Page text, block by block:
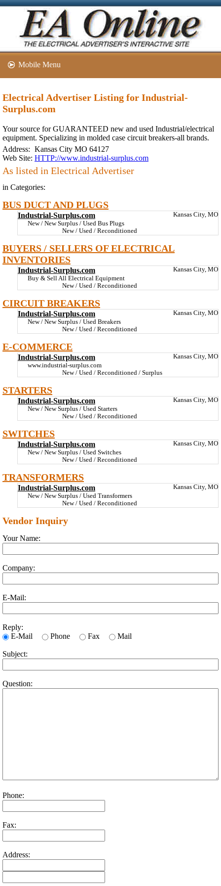
Mobile Menu
Electrical Advertiser Listing for Industrial-
Surplus.com
Your source for GUARANTEED new and used Industrial/electrical
equipment. Specializing in molded case circuit breakers-all brands.
Address: Kansas City MO 64127
Web Site: HTTP://www.industrial-surplus.com
As listed in Electrical Advertiser
in Categories:
BUS DUCT AND PLUGS
Industrial-Surplus.com
Kansas City, MO
New / New Surplus / Used Bus Plugs
New / Used / Reconditioned
BUYERS / SELLERS OF ELECTRICAL
INVENTORIES
Industrial-Surplus.com
Kansas City, MO
Buy & Sell All Electrical Equipment
New / Used / Reconditioned
CIRCUIT BREAKERS
Industrial-Surplus.com
Kansas City, MO
New / New Surplus / Used Breakers
New / Used / Reconditioned
E-COMMERCE
Industrial-Surplus.com
Kansas City, MO
www.industrial-surplus.com
New / Used / Reconditioned / Surplus
STARTERS
Industrial-Surplus.com
Kansas City, MO
New / New Surplus / Used Starters
New / Used / Reconditioned
SWITCHES
Industrial-Surplus.com
Kansas City, MO
New / New Surplus / Used Switches
New / Used / Reconditioned
TRANSFORMERS
Industrial-Surplus.com
Kansas City, MO
New / New Surplus / Used Transformers
New / Used / Reconditioned
Vendor Inquiry
Your Name:
Company:
E-Mail:
Reply:
E-Mail
Phone Fax Mail
Subject:
Question:
Phone:
Fax:
Address: